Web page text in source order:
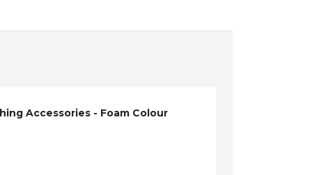
Accessories - Foam Colour